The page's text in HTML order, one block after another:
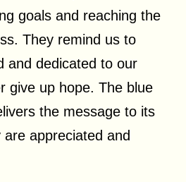
goals and reaching the
They remind us to
and dedicated to our
give up hope. The blue
the message to its
appreciated and